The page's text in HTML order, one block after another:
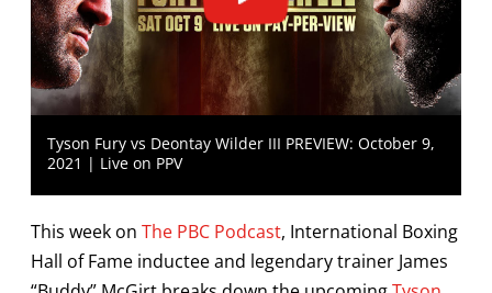
Tyson Fury vs Deontay Wilder III PREVIEW: October 9,
2021 | Live on PPV
This week on The PBC Podcast, International Boxing
Hall of Fame inductee and legendary trainer James